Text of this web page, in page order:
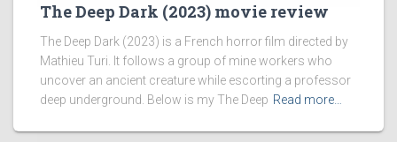
The Deep Dark (2023) movie review
The Deep Dark (2023) is a French horror film directed by
Mathieu Turi. It follows a group of mine workers who
uncover an ancient creature while escorting a professor
deep underground. Below is my The Deep Read more…